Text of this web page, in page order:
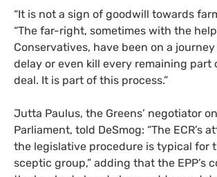
“It is not a sign of goodwill towards
“The far-right, sometimes with the
Conservatives, have been on a
delay or even kill every remaining part
deal. It is part of this process.”
Jutta Paulus, the Greens’ negotiator
Parliament, told DeSmog: “The ECR’s
the legislative procedure is typical for
sceptic group,” adding that the EPP’s